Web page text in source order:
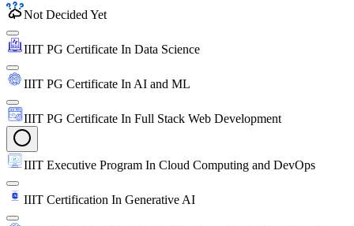
Not Decided Yet
IIIT PG Certificate In Data Science
IIIT PG Certificate In AI and ML
IIIT PG Certificate In Full Stack Web Development
IIIT Executive Program In Cloud Computing and DevOps
IIIT Certification In Generative AI